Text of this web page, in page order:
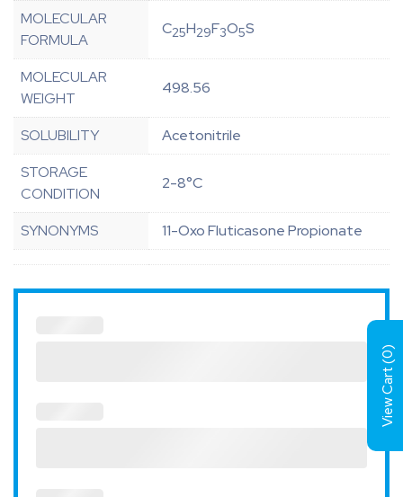
MOLECULAR
FORMULA
C25H29F3O5S
MOLECULAR
WEIGHT
498.56
SOLUBILITY
Acetonitrile
STORAGE
CONDITION
2-8°C
SYNONYMS 11-Oxo Fluticasone Propionate
View Cart (
0
)